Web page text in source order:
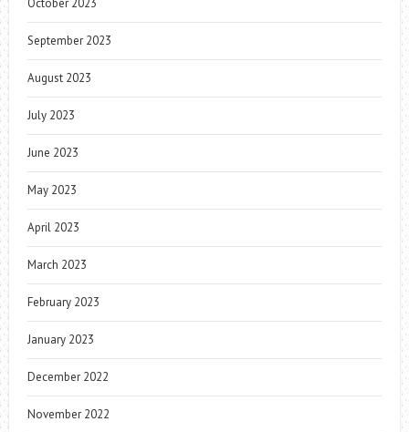
October 2023
September 2023
August 2023
July 2023
June 2023
May 2023
April 2023
March 2023
February 2023
January 2023
December 2022
November 2022